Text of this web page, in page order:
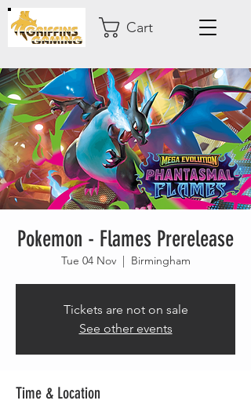
Cart
Pokemon - Flames Prerelease
Tue 04 Nov
  |
Birmingham
Tickets are not on sale
See other events
Time & Location